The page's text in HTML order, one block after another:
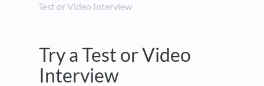
Test or Video Interview
Try a Test or Video
Interview